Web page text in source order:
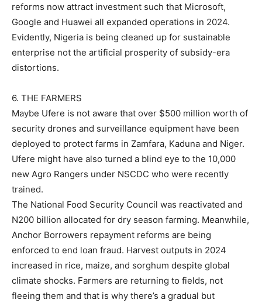
reforms now attract investment such that Microsoft,
Google and Huawei all expanded operations in 2024.
Evidently, Nigeria is being cleaned up for sustainable
enterprise not the artificial prosperity of subsidy-era
distortions.
6. THE FARMERS
Maybe Ufere is not aware that over $500 million worth of
security drones and surveillance equipment have been
deployed to protect farms in Zamfara, Kaduna and Niger.
Ufere might have also turned a blind eye to the 10,000
new Agro Rangers under NSCDC who were recently
trained.
The National Food Security Council was reactivated and
N200 billion allocated for dry season farming. Meanwhile,
Anchor Borrowers repayment reforms are being
enforced to end loan fraud. Harvest outputs in 2024
increased in rice, maize, and sorghum despite global
climate shocks. Farmers are returning to fields, not
fleeing them and that is why there’s a gradual but